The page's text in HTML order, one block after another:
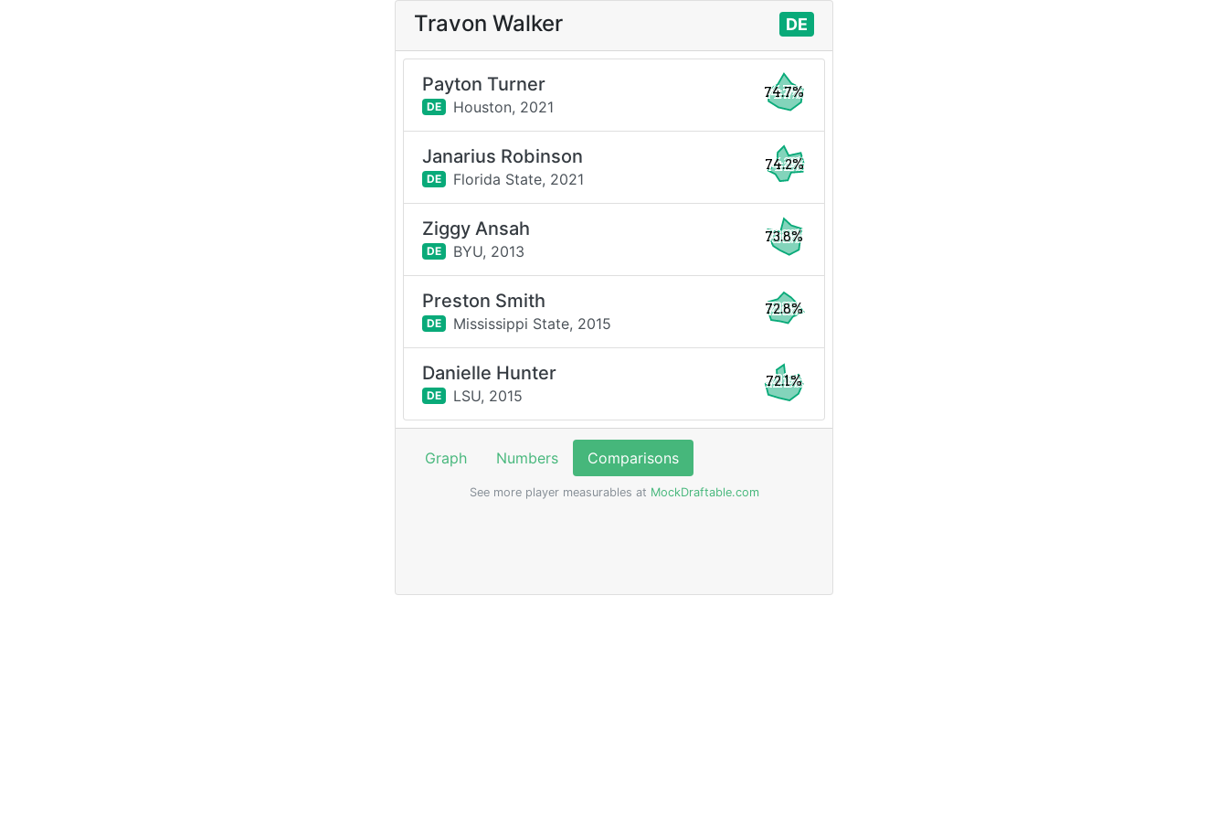
Travon Walker DE
Payton Turner
DE Houston, 2021
74.7%
Janarius Robinson
DE Florida State, 2021
74.2%
Ziggy Ansah
DE BYU, 2013
73.8%
Preston Smith
DE Mississippi State, 2015
72.8%
Danielle Hunter
DE LSU, 2015
72.1%
Graph Numbers Comparisons
See more player measurables at MockDraftable.com